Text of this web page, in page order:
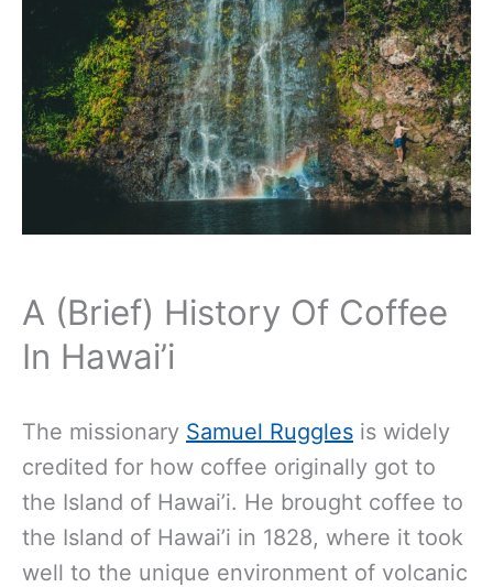
A (Brief) History Of Coffee
In Hawai’i
The missionary Samuel Ruggles is widely
credited for how coffee originally got to
the Island of Hawai’i. He brought coffee to
the Island of Hawai’i in 1828, where it took
well to the unique environment of volcanic